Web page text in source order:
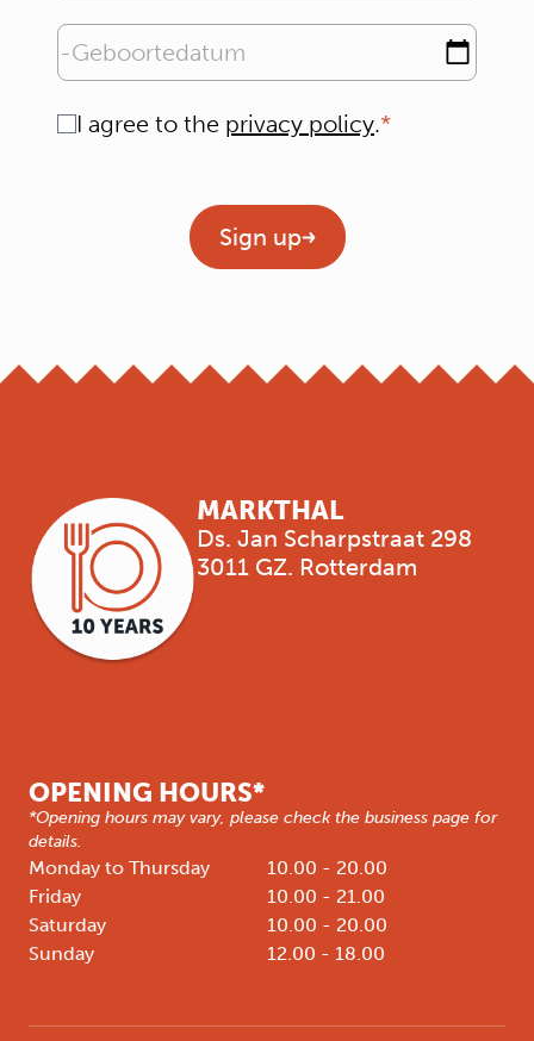
Geboortedatum
Consent
I agree to the privacy policy.
Sign up
MARKTHAL
Ds. Jan Scharpstraat 298
3011 GZ. Rotterdam
OPENING HOURS*
*Opening hours may vary, please check the business page for
details.
Monday to Thursday
10.00 - 20.00
Friday
10.00 - 21.00
Saturday
10.00 - 20.00
Sunday
12.00 - 18.00